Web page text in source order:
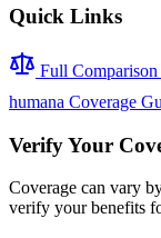
Quick Links
Full Comparison
humana Coverage
Verify Your
Coverage can vary
verify your benefits